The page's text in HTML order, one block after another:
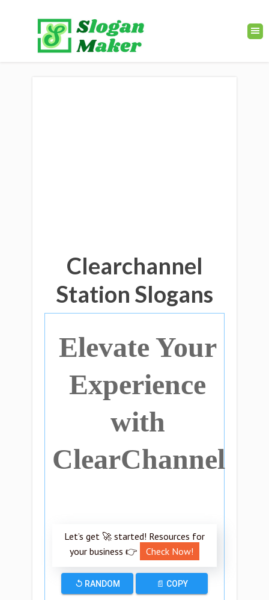
Clearchannel
Station Slogans
Elevate Your
Experience
with
ClearChannel
Let’s get 🚀 started! Resources for
your business 👉
Check Now!
↺ RANDOM 📄 COPY